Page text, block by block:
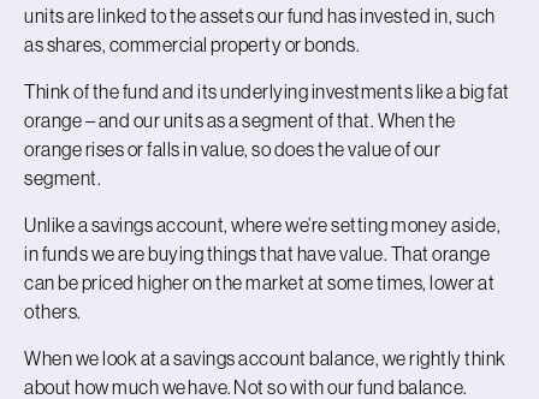
units are linked to the assets our fund has invested in, such
as shares, commercial property or bonds.
Think of the fund and its underlying investments like a big fat
orange – and our units as a segment of that. When the
orange rises or falls in value, so does the value of our
segment.
Unlike a savings account, where we’re setting money aside,
in funds we are buying things that have value. That orange
can be priced higher on the market at some times, lower at
others.
When we look at a savings account balance, we rightly think
about how much we have. Not so with our fund balance.